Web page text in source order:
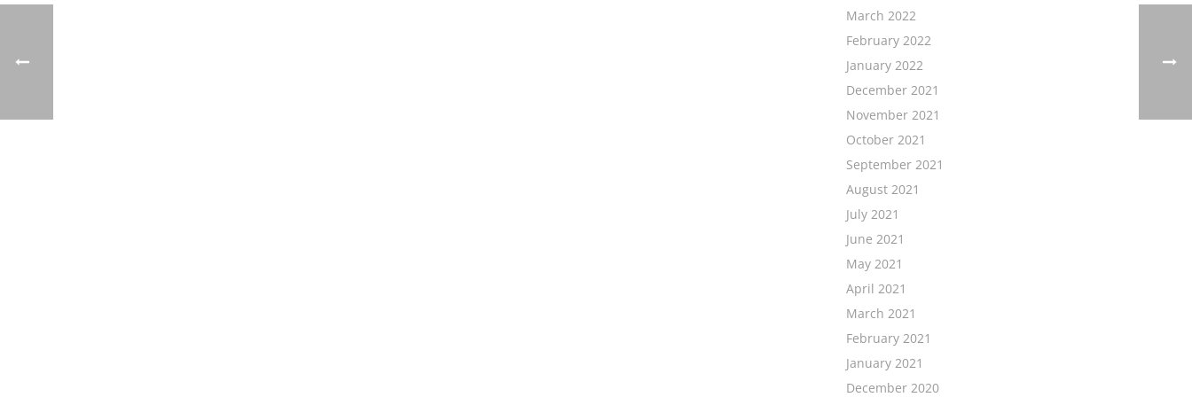
March 2022
February 2022
January 2022
December 2021
November 2021
October 2021
September 2021
August 2021
July 2021
June 2021
May 2021
April 2021
March 2021
February 2021
January 2021
December 2020